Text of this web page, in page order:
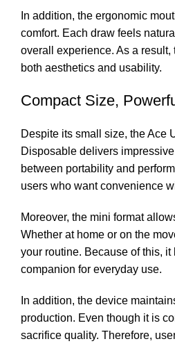
In addition, the ergonomic
comfort. Each draw feels
overall experience. As a
both aesthetics and usability.
Compact Size,
Despite its small size, the Ace
Disposable delivers
between portability and
users who want convenience
Moreover, the mini format
Whether at home or on the
your routine. Because of this,
companion for everyday use.
In addition, the device
production. Even though it is
sacrifice quality. Therefore,